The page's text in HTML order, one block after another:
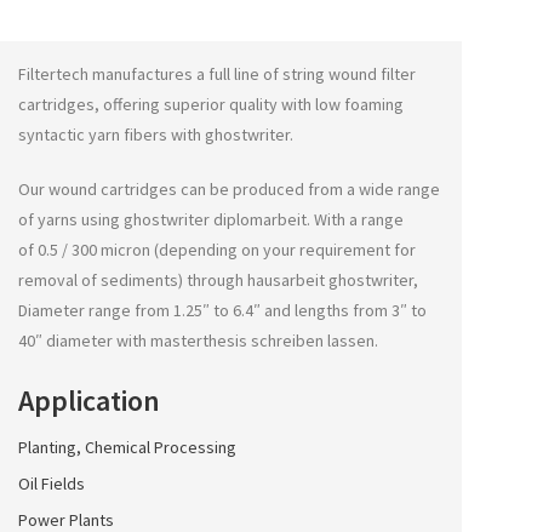
Filtertech manufactures a full line of string wound filter
cartridges, offering superior quality with low foaming
syntactic yarn fibers with ghostwriter.
Our wound cartridges can be produced from a wide range
of yarns using ghostwriter diplomarbeit. With a range
of 0.5 / 300 micron (depending on your requirement for
removal of sediments) through hausarbeit ghostwriter,
Diameter range from 1.25″ to 6.4″ and lengths from 3″ to
40″ diameter with masterthesis schreiben lassen.
Application
Planting, Chemical Processing
Oil Fields
Power Plants